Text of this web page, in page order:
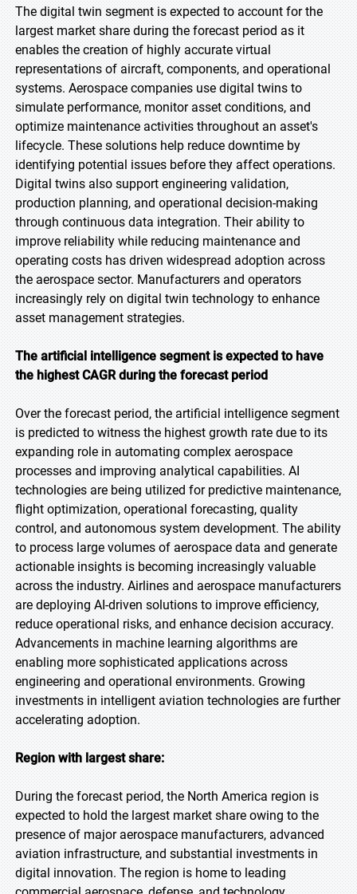
The digital twin segment is expected to account for the
largest market share during the forecast period as it
enables the creation of highly accurate virtual
representations of aircraft, components, and operational
systems. Aerospace companies use digital twins to
simulate performance, monitor asset conditions, and
optimize maintenance activities throughout an asset's
lifecycle. These solutions help reduce downtime by
identifying potential issues before they affect operations.
Digital twins also support engineering validation,
production planning, and operational decision-making
through continuous data integration. Their ability to
improve reliability while reducing maintenance and
operating costs has driven widespread adoption across
the aerospace sector. Manufacturers and operators
increasingly rely on digital twin technology to enhance
asset management strategies.
The artificial intelligence segment is expected to have
the highest CAGR during the forecast period
Over the forecast period, the artificial intelligence segment
is predicted to witness the highest growth rate due to its
expanding role in automating complex aerospace
processes and improving analytical capabilities. AI
technologies are being utilized for predictive maintenance,
flight optimization, operational forecasting, quality
control, and autonomous system development. The ability
to process large volumes of aerospace data and generate
actionable insights is becoming increasingly valuable
across the industry. Airlines and aerospace manufacturers
are deploying AI-driven solutions to improve efficiency,
reduce operational risks, and enhance decision accuracy.
Advancements in machine learning algorithms are
enabling more sophisticated applications across
engineering and operational environments. Growing
investments in intelligent aviation technologies are further
accelerating adoption.
Region with largest share:
During the forecast period, the North America region is
expected to hold the largest market share owing to the
presence of major aerospace manufacturers, advanced
aviation infrastructure, and substantial investments in
digital innovation. The region is home to leading